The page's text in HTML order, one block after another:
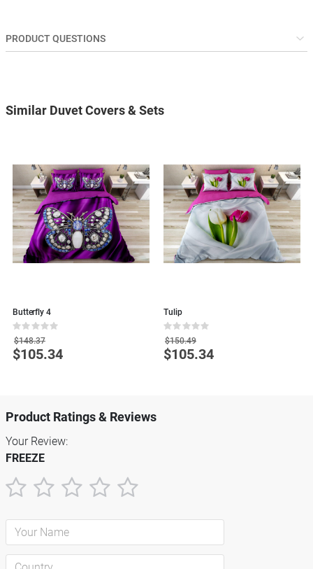
PRODUCT QUESTIONS
Similar Duvet Covers & Sets
Butterfly 4
Rating:
0%
$148.37
Special
$105.34
Tulip
Rating:
0%
$150.49
Special
$105.34
Product Ratings & Reviews
Your Review:
FREEZE
star
stars
stars
stars
stars